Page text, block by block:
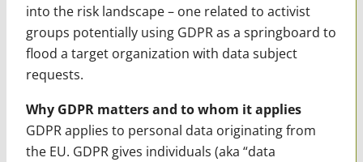
into the risk landscape – one related to activist
groups potentially using GDPR as a springboard to
flood a target organization with data subject
requests.
Why GDPR matters and to whom it applies
GDPR applies to personal data originating from
the EU. GDPR gives individuals (aka “data